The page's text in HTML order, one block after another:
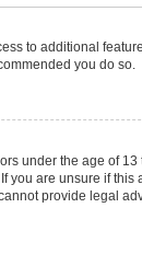
to additional
you do so.
under the age of
you are unsure if this
provide legal